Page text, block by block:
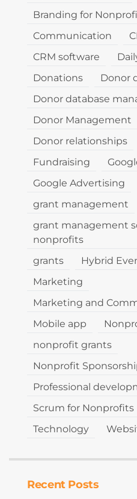
Branding for
Communication
CRM software
Donations
Donor
Donor database
Donor Management
Donor relationships
Fundraising
Google Advertising
grant management
grant management
nonprofits
grants
Hybrid
Marketing
Marketing and
Mobile app
nonprofit grants
Nonprofit
Professional
Scrum for Nonprofits
Technology
Recent Posts